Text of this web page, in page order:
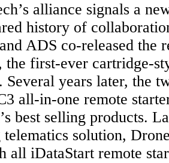
alliance signals a
history of
ADS co-released the
first-ever cartridge-
Several years later, the
all-in-one remote
best selling products.
solution,
all iDataStart remote